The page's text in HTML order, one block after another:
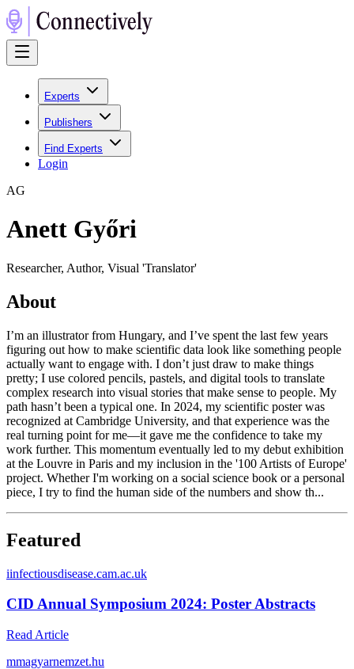
Experts
Publishers
Find Experts
Login
AG
Anett Győri
Researcher, Author, Visual 'Translator'
About
I’m an illustrator from Hungary, and I’ve spent the last few years
figuring out how to make scientific data look like something people
actually want to engage with. I don’t just draw to make things
pretty; I use colored pencils, pastels, and digital tools to translate
complex research into visual stories that make sense to people. My
path hasn’t been a typical one. In 2024, my scientific poster was
recognized at Cambridge University, and that experience was the
real turning point for me—it gave me the confidence to take my
work further. This momentum eventually led to my debut exhibition
at the Louvre in Paris and my inclusion in the '100 Artists of Europe'
project. Whether I'm working on a social science book or a personal
piece, I try to find the human side of the numbers and show th...
Featured
iinfectiousdisease.cam.ac.uk
CID Annual Symposium 2024: Poster Abstracts
Read Article
mmagyarnemzet.hu